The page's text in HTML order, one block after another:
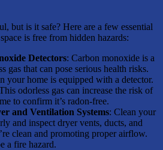
but is it safe? Here are a few essential
is free from hidden hazards:
Detectors: Carbon monoxide is a
gas that can pose serious health risks.
your home is equipped with a detector.
odorless gas can increase the risk of
to confirm it’s radon-free.
and Ventilation Systems: Clean your
and inspect dryer vents, ducts, and
clean and promoting proper airflow.
a fire hazard.